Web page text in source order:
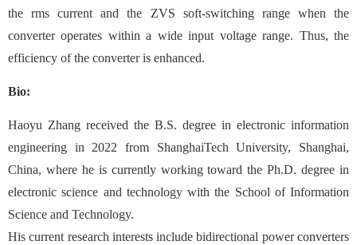
the rms current and the ZVS soft-switching range when the
converter operates within a wide input voltage range. Thus, the
efficiency of the converter is enhanced.
Bio:
Haoyu Zhang received the B.S. degree in electronic information
engineering in 2022 from ShanghaiTech University, Shanghai,
China, where he is currently working toward the Ph.D. degree in
electronic science and technology with the School of Information
Science and Technology.
His current research interests include bidirectional power converters